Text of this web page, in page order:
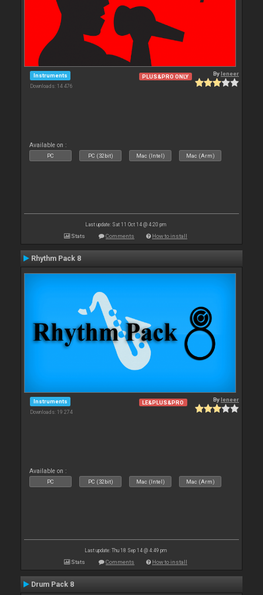
Instruments
Downloads: 14 476
PLUS&PRO ONLY Byleneer
Available on :
PC PC (32bit) Mac (Intel) Mac (Arm)
Last update: Sat 11 Oct 14 @ 4:20 pm
Stats Comments How to install
Rhythm Pack 8
Instruments
Downloads: 19 274
LE&PLUS&PRO Byleneer
Available on :
PC PC (32bit) Mac (Intel) Mac (Arm)
Last update: Thu 18 Sep 14 @ 4:49 pm
Stats Comments How to install
Drum Pack 8